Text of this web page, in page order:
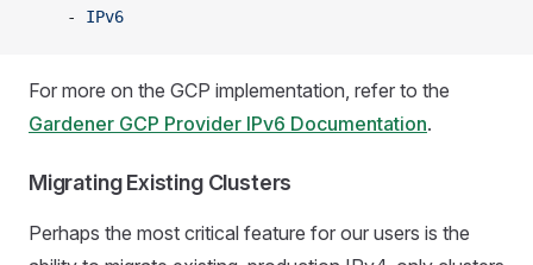
    -
IPv6
For more on the GCP implementation, refer to the
Gardener GCP Provider IPv6 Documentation.
Migrating Existing Clusters
Perhaps the most critical feature for our users is the